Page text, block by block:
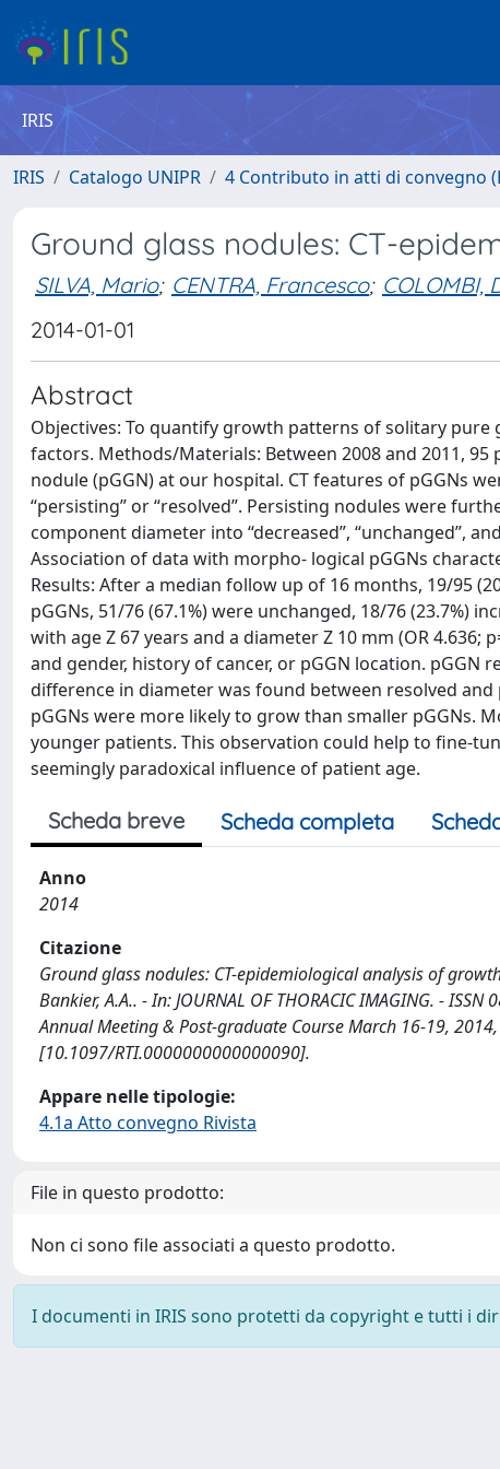
IRIS
IRIS Catalogo UNIPR 4 Contributo in atti di convegno
Ground glass nodules: CT-
SILVA, Mario; CENTRA, Francesco; COLOMBI,
2014-01-01
Abstract
Objectives: To quantify growth patterns of solitary
factors. Methods/Materials: Between 2008 and 2011,
nodule (pGGN) at our hospital. CT features of pGGNs
“persisting” or “resolved”. Persisting nodules were
component diameter into “decreased”, “unchanged”,
Association of data with morpho- logical pGGNs
Results: After a median follow up of 16 months, 19/95
pGGNs, 51/76 (67.1%) were unchanged, 18/76 (23.7%)
with age Z 67 years and a diameter Z 10 mm (OR
and gender, history of cancer, or pGGN location. pGGN
difference in diameter was found between resolved
pGGNs were more likely to grow than smaller pGGNs.
younger patients. This observation could help to fine-
seemingly paradoxical influence of patient age.
Scheda breve Scheda completa
Anno
2014
Citazione
Ground glass nodules: CT-epidemiological analysis of
Bankier, A.A.. - In: JOURNAL OF THORACIC IMAGING. -
Annual Meeting & Post-graduate Course March 16-19,
[10.1097/RTI.0000000000000090].
Appare nelle tipologie:
4.1a Atto convegno Rivista
File in questo prodotto:
Non ci sono file associati a questo prodotto.
I documenti in IRIS sono protetti da copyright e tutti i